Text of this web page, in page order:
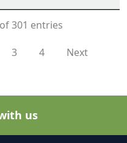
301 entries
3 4 Next
us